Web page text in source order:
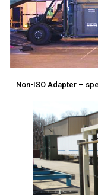
Non-ISO Adapter –